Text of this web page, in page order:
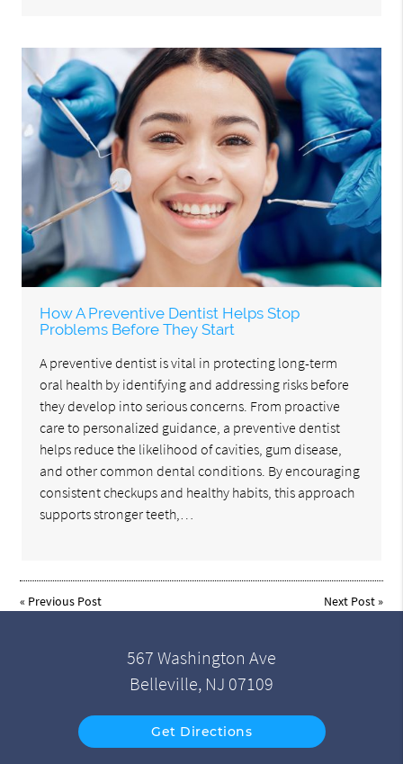
How A Preventive Dentist Helps Stop
Problems Before They Start
A preventive dentist is vital in protecting long-term
oral health by identifying and addressing risks before
they develop into serious concerns. From proactive
care to personalized guidance, a preventive dentist
helps reduce the likelihood of cavities, gum disease,
and other common dental conditions. By encouraging
consistent checkups and healthy habits, this approach
supports stronger teeth,…
« Previous Post Next Post»
567 Washington Ave
Belleville, NJ 07109
Get Directions